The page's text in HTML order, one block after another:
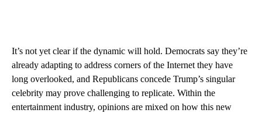
It’s not yet clear if the dynamic will hold. Democrats say they’re
already adapting to address corners of the Internet they have
long overlooked, and Republicans concede Trump’s singular
celebrity may prove challenging to replicate. Within the
entertainment industry, opinions are mixed on how this new